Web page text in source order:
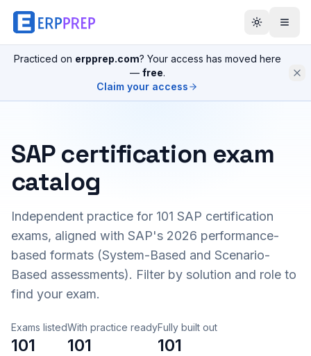
Practiced on erpprep.com? Your access has moved here
— free.
Claim your access
SAP certification exam
catalog
Independent practice for 101 SAP certification
exams, aligned with SAP's 2026 performance-
based formats (System-Based and Scenario-
Based assessments). Filter by solution and role to
find your exam.
Exams listed
101
With practice ready
101
Fully built out
101